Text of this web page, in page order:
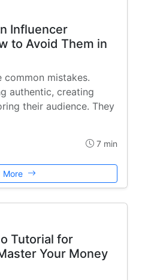
Influencer
to Avoid Them in
common mistakes.
authentic, creating
their audience. They
7 min
More
Tutorial for
Your Money